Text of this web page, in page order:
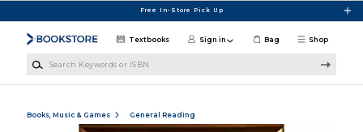
Free In-Store Pick Up
Shop
Textbooks Sign in Bag
Books, Music & Games General Reading